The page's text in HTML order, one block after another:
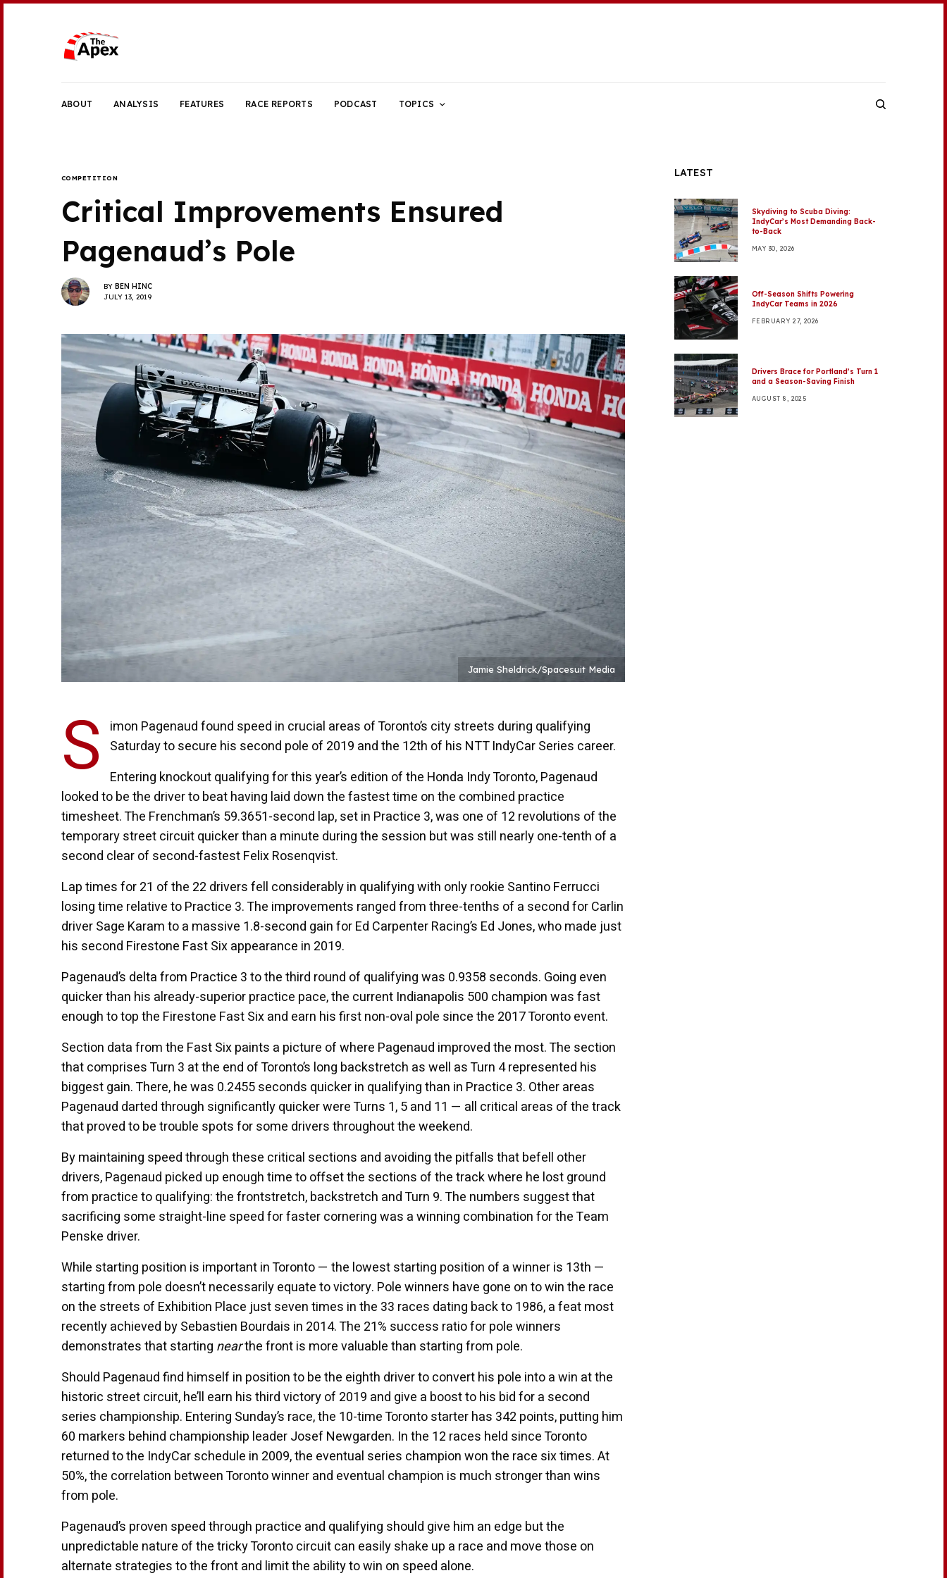
ABOUT ANALYSIS FEATURES RACE REPORTS PODCAST TOPICS
COMPETITION
Critical Improvements Ensured
Pagenaud’s Pole
BY BEN HINC
JULY 13, 2019
Jamie Sheldrick/Spacesuit Media
S
imon Pagenaud found speed in crucial areas of Toronto’s city streets during qualifying
Saturday to secure his second pole of 2019 and the 12th of his NTT IndyCar Series career.
Entering knockout qualifying for this year’s edition of the Honda Indy Toronto, Pagenaud
looked to be the driver to beat having laid down the fastest time on the combined practice
timesheet. The Frenchman’s 59.3651-second lap, set in Practice 3, was one of 12 revolutions of the
temporary street circuit quicker than a minute during the session but was still nearly one-tenth of a
second clear of second-fastest Felix Rosenqvist.
Lap times for 21 of the 22 drivers fell considerably in qualifying with only rookie Santino Ferrucci
losing time relative to Practice 3. The improvements ranged from three-tenths of a second for Carlin
driver Sage Karam to a massive 1.8-second gain for Ed Carpenter Racing’s Ed Jones, who made just
his second Firestone Fast Six appearance in 2019.
Pagenaud’s delta from Practice 3 to the third round of qualifying was 0.9358 seconds. Going even
quicker than his already-superior practice pace, the current Indianapolis 500 champion was fast
enough to top the Firestone Fast Six and earn his first non-oval pole since the 2017 Toronto event.
Section data from the Fast Six paints a picture of where Pagenaud improved the most. The section
that comprises Turn 3 at the end of Toronto’s long backstretch as well as Turn 4 represented his
biggest gain. There, he was 0.2455 seconds quicker in qualifying than in Practice 3. Other areas
Pagenaud darted through significantly quicker were Turns 1, 5 and 11 — all critical areas of the track
that proved to be trouble spots for some drivers throughout the weekend.
By maintaining speed through these critical sections and avoiding the pitfalls that befell other
drivers, Pagenaud picked up enough time to offset the sections of the track where he lost ground
from practice to qualifying: the frontstretch, backstretch and Turn 9. The numbers suggest that
sacrificing some straight-line speed for faster cornering was a winning combination for the Team
Penske driver.
While starting position is important in Toronto — the lowest starting position of a winner is 13th —
starting from pole doesn’t necessarily equate to victory. Pole winners have gone on to win the race
on the streets of Exhibition Place just seven times in the 33 races dating back to 1986, a feat most
recently achieved by Sebastien Bourdais in 2014. The 21% success ratio for pole winners
demonstrates that starting nearthe front is more valuable than starting from pole.
Should Pagenaud find himself in position to be the eighth driver to convert his pole into a win at the
historic street circuit, he’ll earn his third victory of 2019 and give a boost to his bid for a second
series championship. Entering Sunday’s race, the 10-time Toronto starter has 342 points, putting him
60 markers behind championship leader Josef Newgarden. In the 12 races held since Toronto
returned to the IndyCar schedule in 2009, the eventual series champion won the race six times. At
50%, the correlation between Toronto winner and eventual champion is much stronger than wins
from pole.
Pagenaud’s proven speed through practice and qualifying should give him an edge but the
unpredictable nature of the tricky Toronto circuit can easily shake up a race and move those on
alternate strategies to the front and limit the ability to win on speed alone.
LATEST
Skydiving to Scuba Diving:
IndyCar’s Most Demanding Back-
to-Back
MAY 30, 2026
Off-Season Shifts Powering
IndyCar Teams in 2026
FEBRUARY 27, 2026
Drivers Brace for Portland’s Turn 1
and a Season-Saving Finish
AUGUST 8, 2025